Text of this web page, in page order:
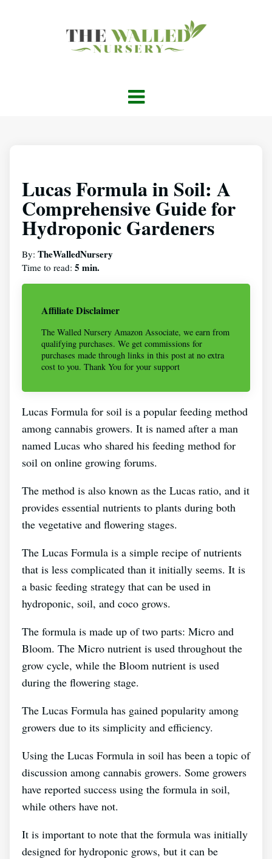
Lucas Formula in Soil: A
Comprehensive Guide for
Hydroponic Gardeners
By: TheWalledNursery
Time to read: 5 min.
Affiliate Disclaimer
The Walled Nursery Amazon Associate, we earn from
qualifying purchases. We get commissions for
purchases made through links in this post at no extra
cost to you. Thank You for your support
Lucas Formula for soil is a popular feeding method
among cannabis growers. It is named after a man
named Lucas who shared his feeding method for
soil on online growing forums.
The method is also known as the Lucas ratio, and it
provides essential nutrients to plants during both
the vegetative and flowering stages.
The Lucas Formula is a simple recipe of nutrients
that is less complicated than it initially seems. It is
a basic feeding strategy that can be used in
hydroponic, soil, and coco grows.
The formula is made up of two parts: Micro and
Bloom. The Micro nutrient is used throughout the
grow cycle, while the Bloom nutrient is used
during the flowering stage.
The Lucas Formula has gained popularity among
growers due to its simplicity and efficiency.
Using the Lucas Formula in soil has been a topic of
discussion among cannabis growers. Some growers
have reported success using the formula in soil,
while others have not.
It is important to note that the formula was initially
designed for hydroponic grows, but it can be